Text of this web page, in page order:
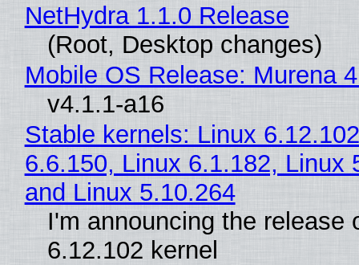
NetHydra 1.1.0 Release
(Root, Desktop changes)
Mobile OS Release: Murena
v4.1.1-a16
Stable kernels: Linux
6.6.150, Linux 6.1.182, Linux
and Linux 5.10.264
I'm announcing the release
6.12.102 kernel